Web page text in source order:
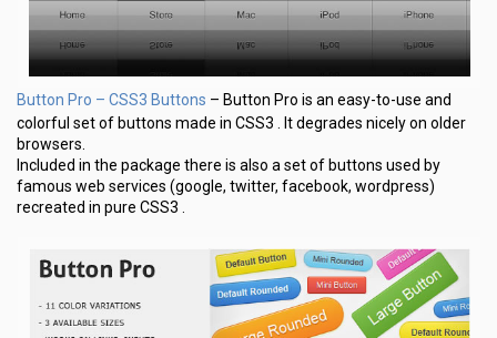
Button Pro – CSS3 Buttons – Button Pro is an easy-to-use and
colorful set of buttons made in CSS3 . It degrades nicely on older
browsers.
Included in the package there is also a set of buttons used by
famous web services (google, twitter, facebook, wordpress)
recreated in pure CSS3 .